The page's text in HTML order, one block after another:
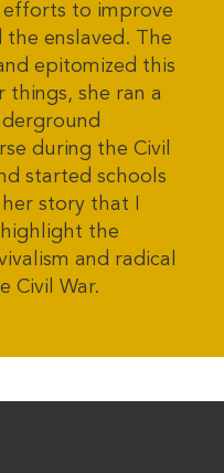
efforts to improve
enslaved. The
epitomized this
things, she ran a
during the Civil
started schools
story that I
the
and radical
Civil War.